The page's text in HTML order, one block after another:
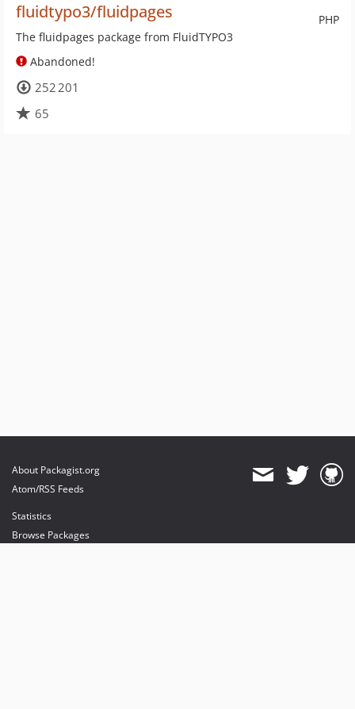
PHP
fluidtypo3/fluidpages
The fluidpages package from FluidTYPO3
Abandoned!
252 201
65
About Packagist.org
Atom/RSS Feeds
Statistics
Browse Packages